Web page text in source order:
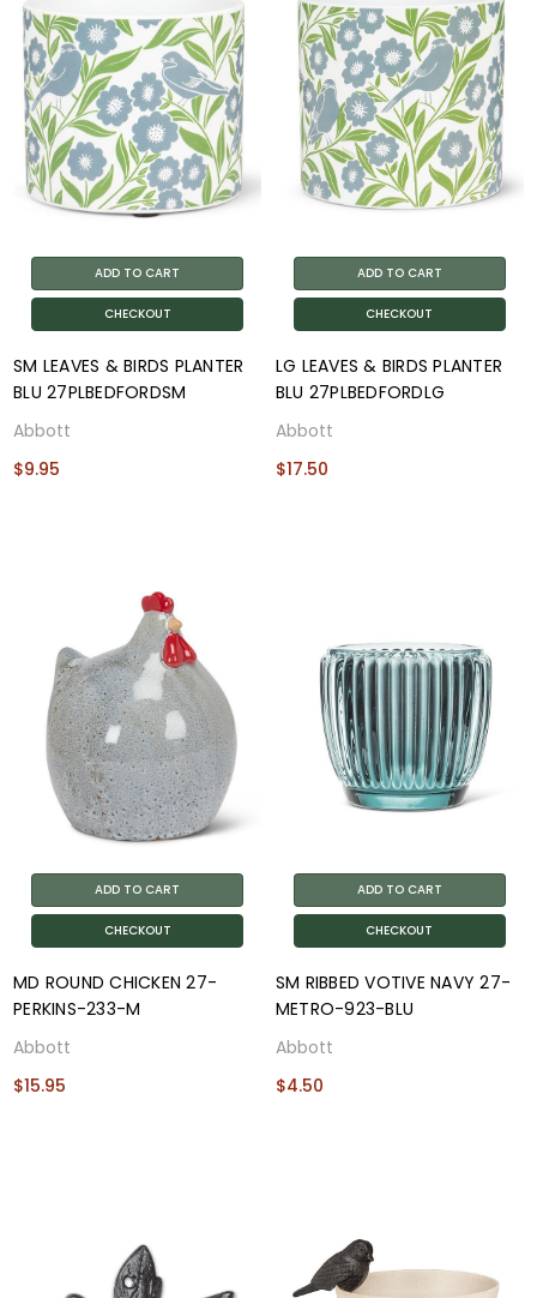
ADD TO CART
CHECKOUT
SM LEAVES & BIRDS PLANTER
BLU 27PLBEDFORDSM
Abbott
$9.95
ADD TO CART
CHECKOUT
LG LEAVES & BIRDS PLANTER
BLU 27PLBEDFORDLG
Abbott
$17.50
ADD TO CART
CHECKOUT
MD ROUND CHICKEN 27-
PERKINS-233-M
Abbott
$15.95
ADD TO CART
CHECKOUT
SM RIBBED VOTIVE NAVY 27-
METRO-923-BLU
Abbott
$4.50